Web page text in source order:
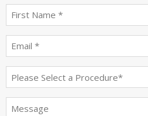
name
(Required)
(Required)
Procedure
(Required)